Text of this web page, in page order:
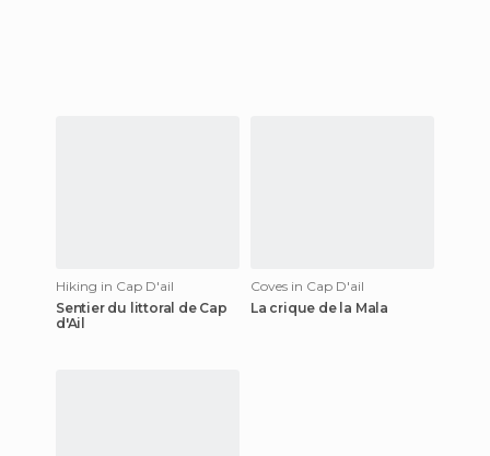
Hiking in Cap D'ail
Sentier du littoral de Cap
d'Ail
Coves in Cap D'ail
La crique de la Mala